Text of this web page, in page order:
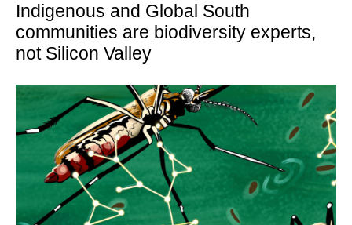
Indigenous and Global South
communities are biodiversity experts,
not Silicon Valley